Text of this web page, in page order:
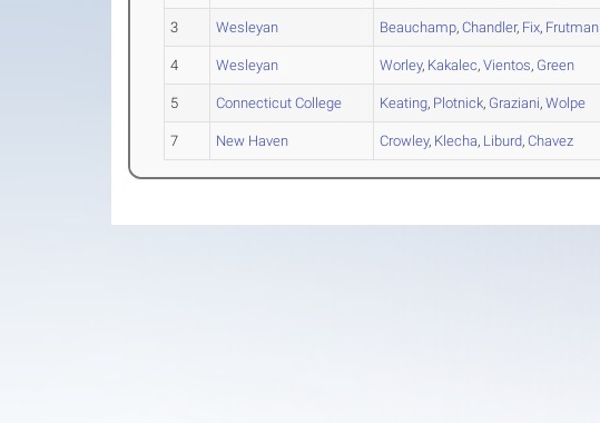
3 Wesleyan Beauchamp,Chandler, Fix, Frutman
4 Wesleyan Worley, Kakalec,Vientos, Green
5 Connecticut College Keating, Plotnick, Graziani,Wolpe
7 New Haven Crowley, Klecha, Liburd,Chavez